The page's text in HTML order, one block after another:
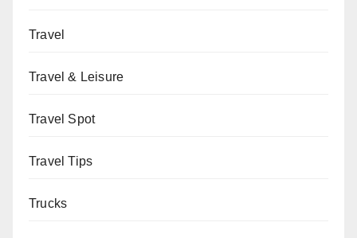
Travel
Travel & Leisure
Travel Spot
Travel Tips
Trucks